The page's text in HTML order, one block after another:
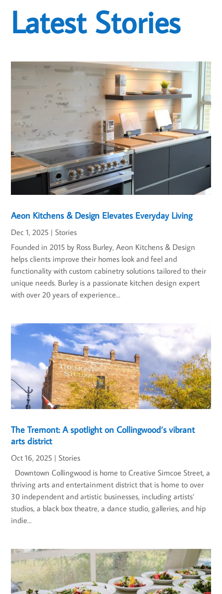
Latest Stories
Aeon Kitchens & Design Elevates Everyday Living
Dec 1, 2025 | Stories
Founded in 2015 by Ross Burley, Aeon Kitchens & Design
helps clients improve their homes look and feel and
functionality with custom cabinetry solutions tailored to their
unique needs. Burley is a passionate kitchen design expert
with over 20 years of experience...
The Tremont: A spotlight on Collingwood’s vibrant
arts district
Oct 16, 2025 | Stories
Downtown Collingwood is home to Creative Simcoe Street, a
thriving arts and entertainment district that is home to over
30 independent and artistic businesses, including artists’
studios, a black box theatre, a dance studio, galleries, and hip
indie...